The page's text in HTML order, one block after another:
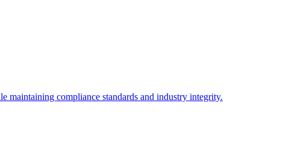
maintaining compliance standards and industry integrity.